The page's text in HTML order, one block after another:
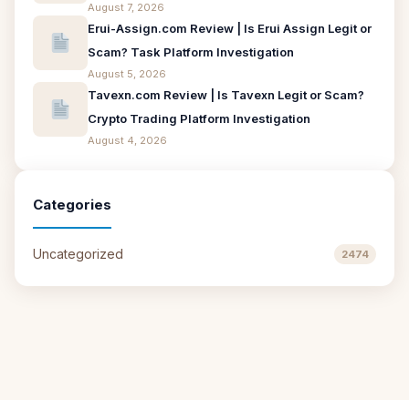
August 7, 2026
Erui-Assign.com Review | Is Erui Assign Legit or
Scam? Task Platform Investigation
August 5, 2026
Tavexn.com Review | Is Tavexn Legit or Scam?
Crypto Trading Platform Investigation
August 4, 2026
Categories
Uncategorized 2474